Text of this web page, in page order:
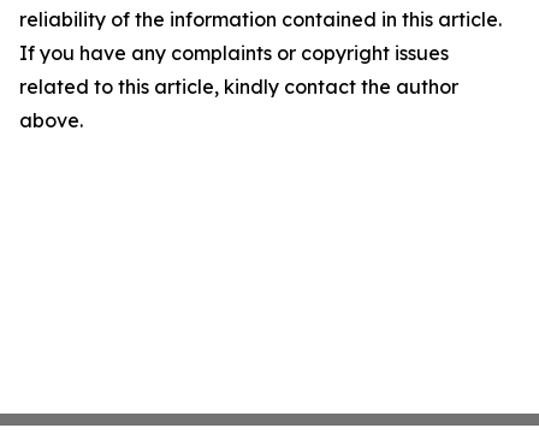
reliability of the information contained in this article.
If you have any complaints or copyright issues
related to this article, kindly contact the author
above.